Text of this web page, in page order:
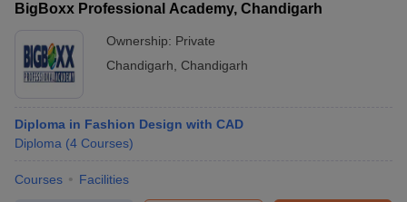
BigBoxx Professional Academy, Chandigarh
Ownership: Private
Chandigarh
Chandigarh
Diploma in Fashion Design with CAD
Diploma (4 Courses)
Courses Facilities